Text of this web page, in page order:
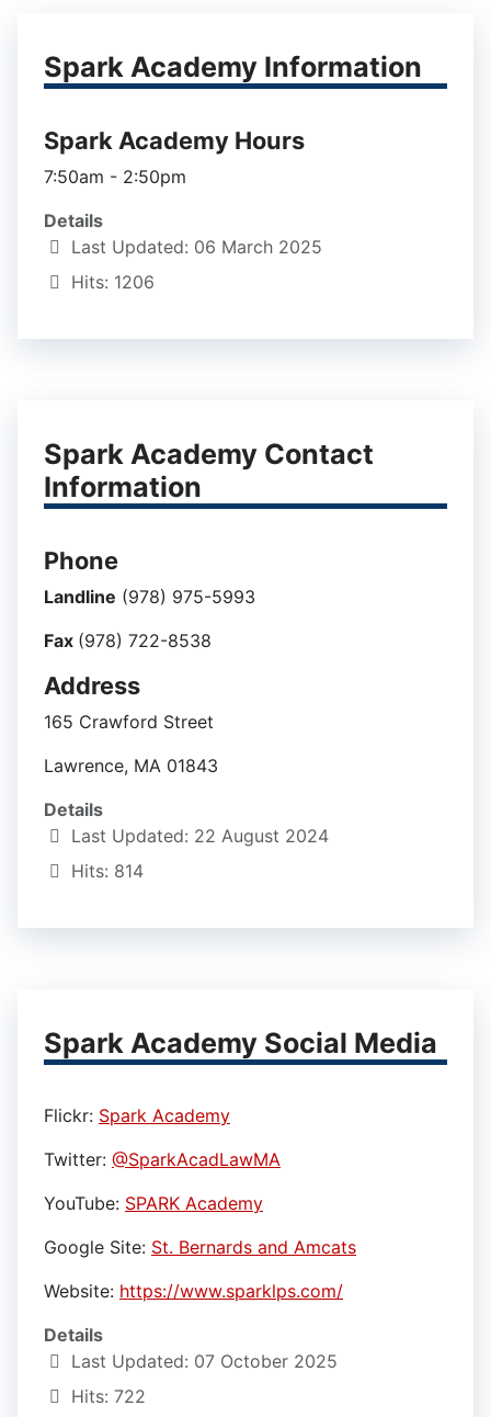
Spark Academy Information
Spark Academy Hours
7:50am - 2:50pm
Details
Last Updated: 06 March 2025
Hits: 1206
Spark Academy Contact
Information
Phone
Landline (978) 975-5993
Fax (978) 722-8538
Address
165 Crawford Street
Lawrence, MA 01843
Details
Last Updated: 22 August 2024
Hits: 814
Spark Academy Social Media
Flickr: Spark Academy
Twitter: @SparkAcadLawMA
YouTube: SPARK Academy
Google Site: St. Bernards and Amcats
Website: https://www.sparklps.com/
Details
Last Updated: 07 October 2025
Hits: 722